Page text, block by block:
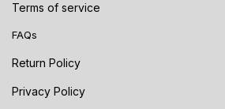
Terms of service
FAQs
Return Policy
Privacy Policy